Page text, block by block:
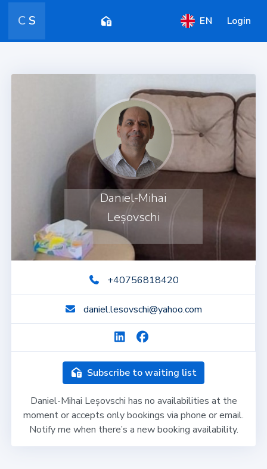
CS EN Login
Daniel-Mihai
Leșovschi
+40756818420
daniel.lesovschi@yahoo.com
Subscribe to waiting list
Daniel-Mihai Leșovschi has no availabilities at the
moment or accepts only bookings via phone or email.
Notify me when there’s a new booking availability.